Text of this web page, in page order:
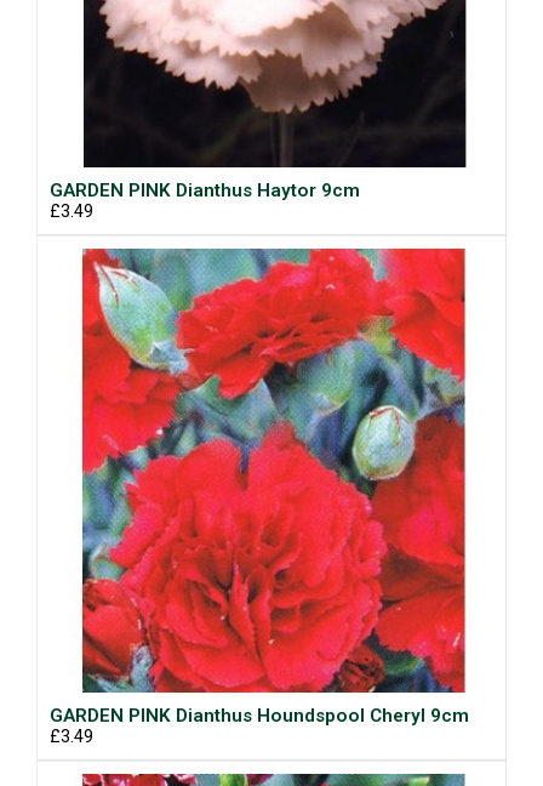
GARDEN PINK Dianthus Haytor 9cm
£3.49
GARDEN PINK Dianthus Houndspool Cheryl 9cm
£3.49